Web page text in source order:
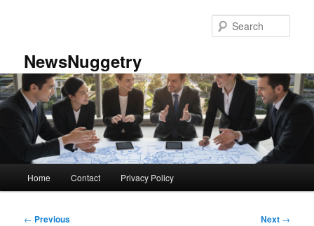
NewsNuggetry
Home Contact Privacy Policy
Post
← Previous Next →